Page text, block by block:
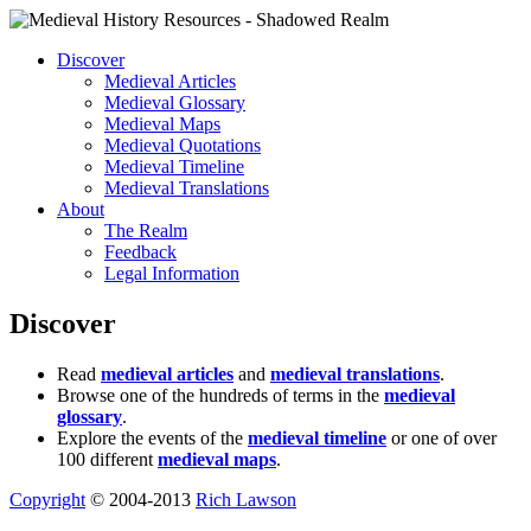
Discover
Medieval Articles
Medieval Glossary
Medieval Maps
Medieval Quotations
Medieval Timeline
Medieval Translations
About
The Realm
Feedback
Legal Information
Discover
Read medieval articles and medieval translations.
Browse one of the hundreds of terms in the medieval
glossary.
Explore the events of the medieval timeline or one of over
100 different medieval maps.
Copyright © 2004-2013 Rich Lawson